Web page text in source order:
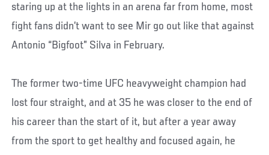
staring up at the lights in an arena far from home, most
fight fans didn’t want to see Mir go out like that against
Antonio “Bigfoot” Silva in February.
The former two-time UFC heavyweight champion had
lost four straight, and at 35 he was closer to the end of
his career than the start of it, but after a year away
from the sport to get healthy and focused again, he